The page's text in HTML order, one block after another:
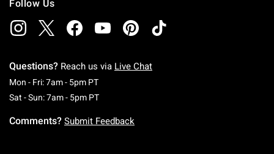
Follow Us
Questions? Reach us via Live Chat
Mon - Fri: 7am - 5pm PTMonday To Friday: 7 AM To 5 PM Pacific Time
Sat - Sun: 7am - 5pm PTSaturday To Sunday: 7 AM To 5 PM Pacific
Comments? Submit Feedback